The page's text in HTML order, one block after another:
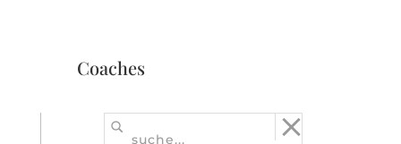
Coaches